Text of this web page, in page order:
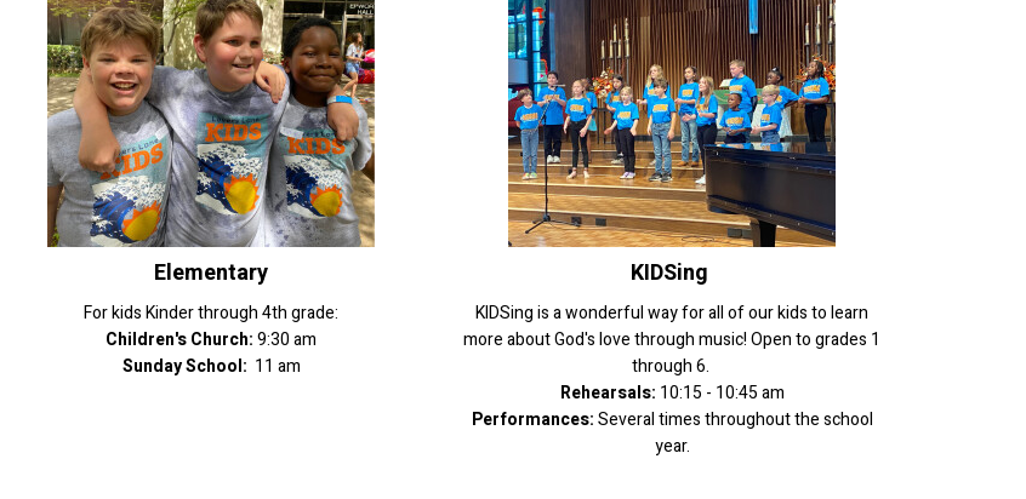
Elementary
For kids Kinder through 4th grade:
Children's Church:9:30 am
Sunday School: 11 am
KIDSing
KIDSing is a wonderful way for all of our kids to learn
more about God's love through music! Open to grades 1
through 6.
Rehearsals: 10:15 - 10:45 am
Performances:Several times throughout the school
year.